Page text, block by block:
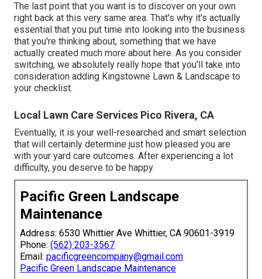
The last point that you want is to discover on your own
right back at this very same area. That's why it's actually
essential that you put time into looking into the business
that you're thinking about, something that we have
actually created much more about here. As you consider
switching, we absolutely really hope that you'll take into
consideration adding Kingstowne Lawn & Landscape to
your checklist.
Local Lawn Care Services Pico Rivera, CA
Eventually, it is your well-researched and smart selection
that will certainly determine just how pleased you are
with your yard care outcomes. After experiencing a lot
difficulty, you deserve to be happy.
Pacific Green Landscape
Maintenance
Address: 6530 Whittier Ave Whittier, CA 90601-3919
Phone: (562) 203-3567
Email: pacificgreencompany@gmail.com
Pacific Green Landscape Maintenance